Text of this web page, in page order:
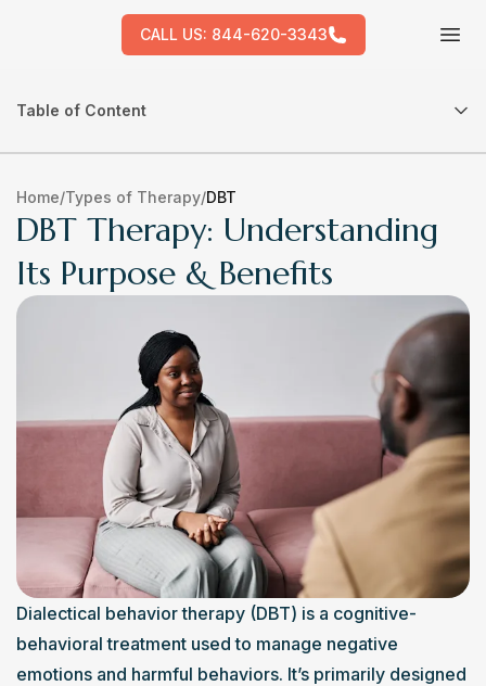
CALL US: 844-620-3343
Table of Content
Home/Types of Therapy/DBT
DBT Therapy: Understanding
Its Purpose & Benefits
Dialectical behavior therapy (DBT) is a cognitive-
behavioral treatment used to manage negative
emotions and harmful behaviors. It’s primarily designed